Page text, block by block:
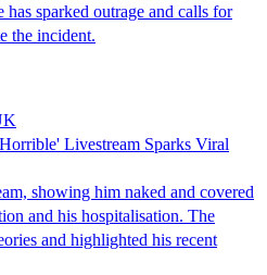
has sparked outrage and calls for
the incident.
Livestream Sparks Viral
showing him naked and covered
and his hospitalisation. The
and highlighted his recent